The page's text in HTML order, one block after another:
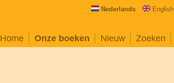
Nederlands English
Home Onze boeken Nieuw Zoeken